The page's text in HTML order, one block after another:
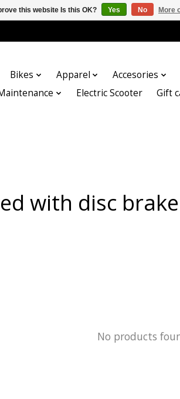
Bikes Apparel
Accesories
Electric Scooter Gift
with disc
No products
this website Is this OK? Yes No More